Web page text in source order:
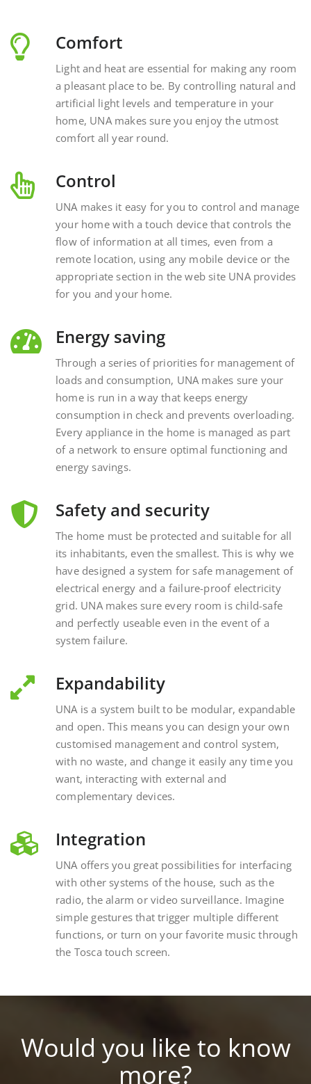
Light and heat are essential for making any room
a pleasant place to be. By controlling natural and
artificial light levels and temperature in your
home, UNA makes sure you enjoy the utmost
comfort all year round.
UNA makes it easy for you to control and manage
your home with a touch device that controls the
flow of information at all times, even from a
remote location, using any mobile device or the
appropriate section in the web site UNA provides
for you and your home.
Through a series of priorities for management of
loads and consumption, UNA makes sure your
home is run in a way that keeps energy
consumption in check and prevents overloading.
Every appliance in the home is managed as part
of a network to ensure optimal functioning and
energy savings.
The home must be protected and suitable for all
its inhabitants, even the smallest. This is why we
have designed a system for safe management of
electrical energy and a failure-proof electricity
grid. UNA makes sure every room is child-safe
and perfectly useable even in the event of a
system failure.
UNA is a system built to be modular, expandable
and open. This means you can design your own
customised management and control system,
with no waste, and change it easily any time you
want, interacting with external and
complementary devices.
UNA offers you great possibilities for interfacing
with other systems of the house, such as the
radio, the alarm or video surveillance. Imagine
simple gestures that trigger multiple different
functions, or turn on your favorite music through
the Tosca touch screen.
Would you like to know
more?